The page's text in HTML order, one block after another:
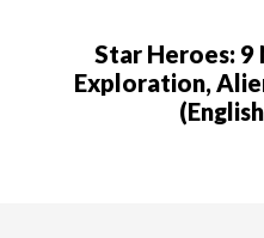
Star Heroes: 9
Exploration,